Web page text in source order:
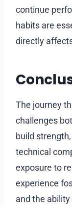
continue
habits are
directly
The journey
challenges
build
technical
exposure to
experience
and the